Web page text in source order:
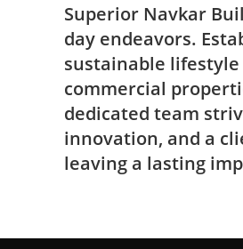
Superior Navkar
day endeavors.
sustainable
commercial
dedicated team
innovation, and a
leaving a lasting